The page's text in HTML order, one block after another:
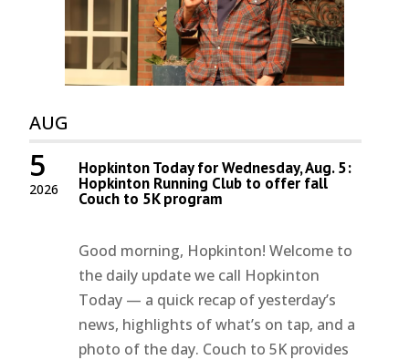
AUG
2026
5 Hopkinton Today for Wednesday, Aug. 5:
Hopkinton Running Club to offer fall
Couch to 5K program
Good morning, Hopkinton! Welcome to
the daily update we call Hopkinton
Today — a quick recap of yesterday’s
news, highlights of what’s on tap, and a
photo of the day. Couch to 5K provides